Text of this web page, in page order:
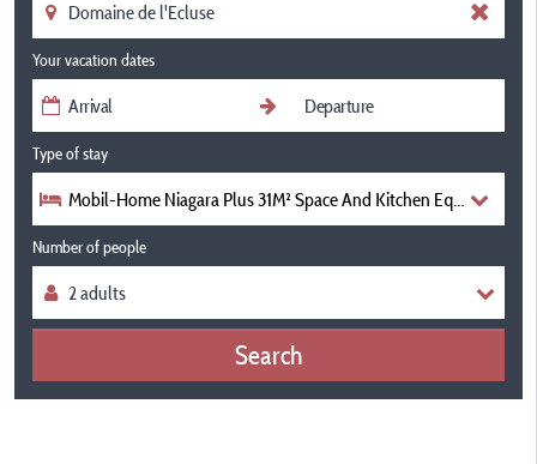
Your vacation dates
Type of stay
Mobil-Home Niagara Plus 31M² Space And Kitchen Equipped
Number of people
Search